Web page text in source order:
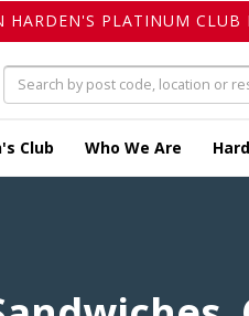
HARDEN'S PLATINUM CLUB
Club Who We Are